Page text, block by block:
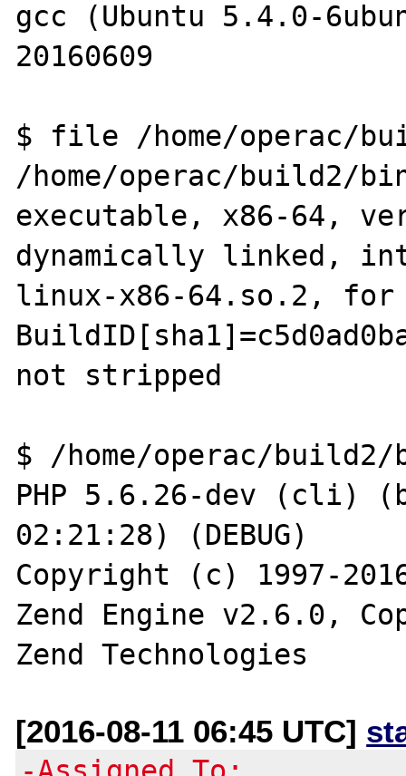
gcc (Ubuntu 5.4.0-
20160609
$ file /home/operac/
/home/operac/build2/
executable, x86-64,
dynamically linked,
linux-x86-64.so.2, for
not stripped
$ /home/operac/
PHP 5.6.26-dev (cli)
02:21:28) (DEBUG)
Copyright (c) 1997-
Zend Engine v2.6.0,
[2016-08-11 06:45 UTC]